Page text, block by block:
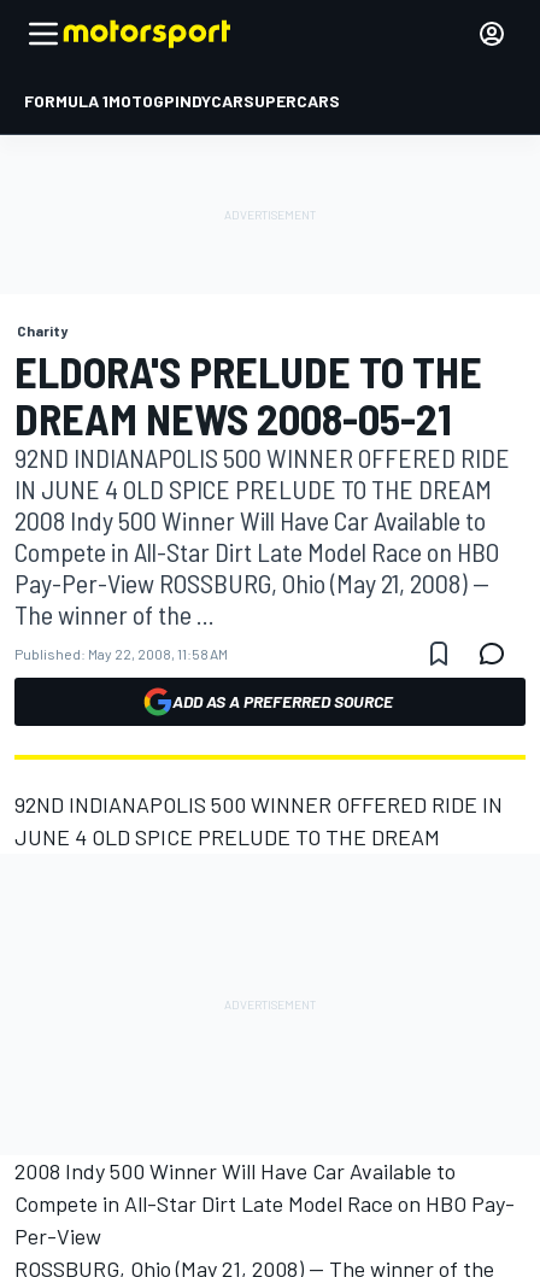
FORMULA 1MOTOGPINDYCARSUPERCARS
Charity
ELDORA'S PRELUDE TO THE
DREAM NEWS 2008-05-21
92ND INDIANAPOLIS 500 WINNER OFFERED RIDE
IN JUNE 4 OLD SPICE PRELUDE TO THE DREAM
2008 Indy 500 Winner Will Have Car Available to
Compete in All-Star Dirt Late Model Race on HBO
Pay-Per-View ROSSBURG, Ohio (May 21, 2008) --
The winner of the ...
Published: May 22, 2008, 11:58 AM
ADD AS A PREFERRED SOURCE
92ND INDIANAPOLIS 500 WINNER OFFERED RIDE IN
JUNE 4 OLD SPICE PRELUDE TO THE DREAM
2008 Indy 500 Winner Will Have Car Available to
Compete in All-Star Dirt Late Model Race on HBO Pay-
Per-View
ROSSBURG, Ohio (May 21, 2008) -- The winner of the